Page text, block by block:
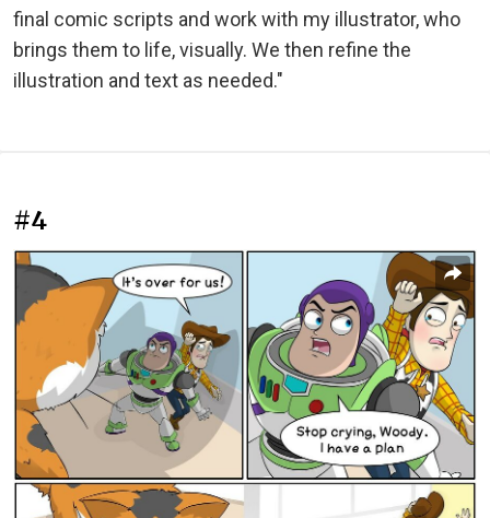
final comic scripts and work with my illustrator, who
brings them to life, visually. We then refine the
illustration and text as needed."
#4